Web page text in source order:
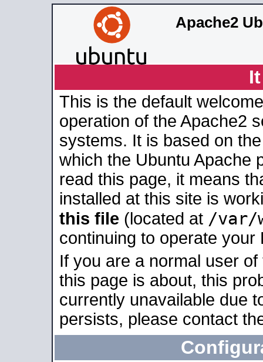
Apache2
This is the default
operation of the Apache2
systems. It is based on
which the Ubuntu Apache
read this page, it means
installed at this site is
this file (located at /var/
continuing to operate your
If you are a normal user
this page is about, this
currently unavailable due
persists, please contact